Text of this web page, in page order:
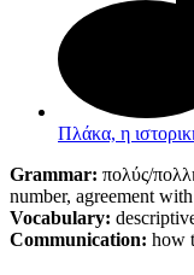
Πλάκα, η
Grammar: πολύς/
number, agreement
Vocabulary:
Communication: how